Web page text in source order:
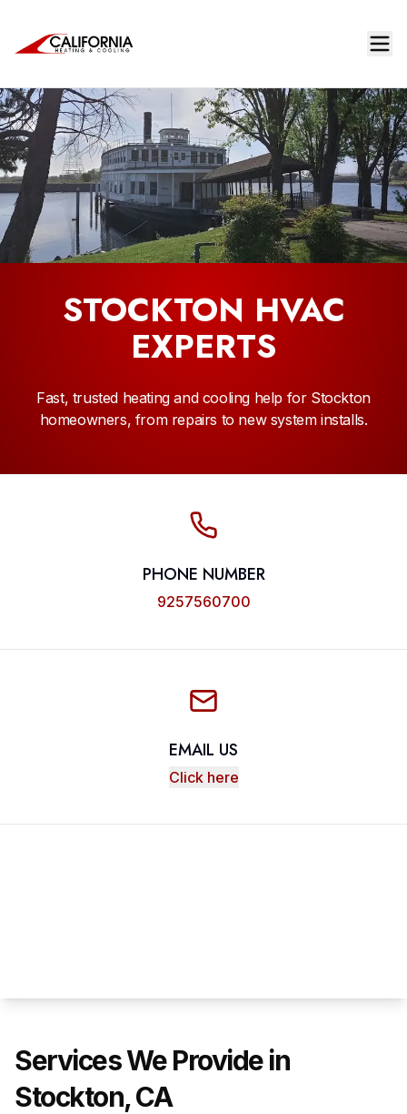
STOCKTON HVAC
EXPERTS
Fast, trusted heating and cooling help for Stockton
homeowners, from repairs to new system installs.
PHONE NUMBER
9257560700
EMAIL US
Click here
Services We Provide in
Stockton, CA